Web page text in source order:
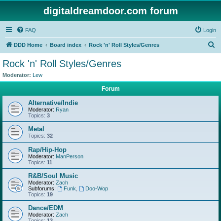
digitaldreamdoor.com forum
FAQ Login
DDD Home Board index Rock 'n' Roll Styles/Genres
Rock 'n' Roll Styles/Genres
Moderator: Lew
Forum
Alternative/Indie
Moderator: Ryan
Topics: 3
Metal
Topics: 32
Rap/Hip-Hop
Moderator: ManPerson
Topics: 11
R&B/Soul Music
Moderator: Zach
Subforums:
Funk
Doo-Wop
Topics: 19
Dance/EDM
Moderator: Zach